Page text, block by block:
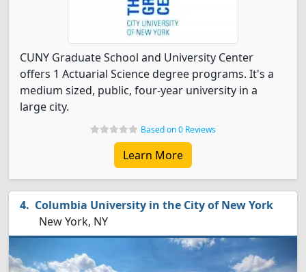
CUNY Graduate School and University Center
offers 1 Actuarial Science degree programs. It's a
medium sized, public, four-year university in a
large city.
Based on 0 Reviews
Learn More
Columbia University in the City of New York
New York, NY